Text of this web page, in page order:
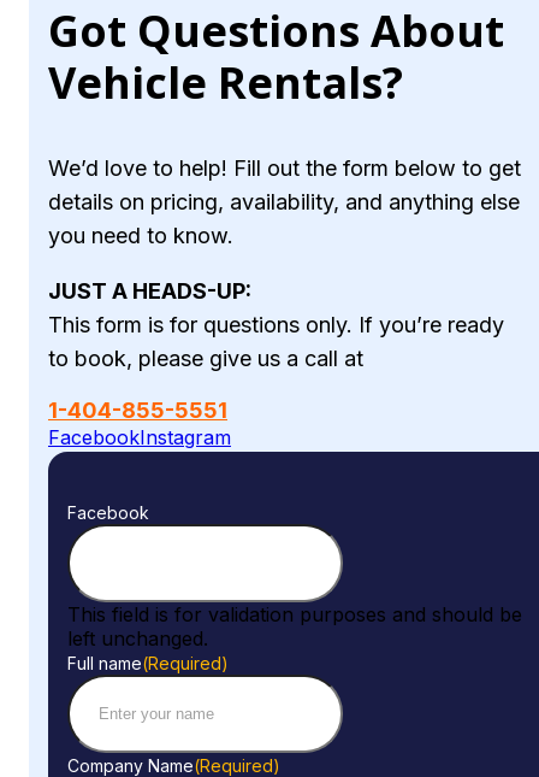
Got Questions About
Vehicle Rentals?
We’d love to help! Fill out the form below to get
details on pricing, availability, and anything else
you need to know.
JUST A HEADS-UP:
This form is for questions only. If you’re ready
to book, please give us a call at
1-404-855-5551
FacebookInstagram
Facebook
This field is for validation purposes and should be
left unchanged.
Full name(Required)
Company Name(Required)